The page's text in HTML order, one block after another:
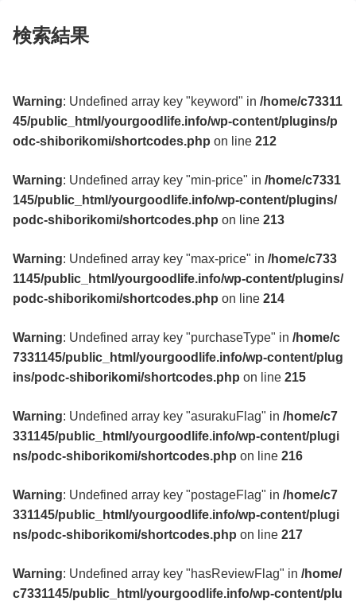
検索結果
Warning: Undefined array key "keyword" in /home/c73311
45/public_html/yourgoodlife.info/wp-content/plugins/p
odc-shiborikomi/shortcodes.php on line 212
Warning: Undefined array key "min-price" in /home/c7331
145/public_html/yourgoodlife.info/wp-content/plugins/
podc-shiborikomi/shortcodes.php on line 213
Warning: Undefined array key "max-price" in /home/c733
1145/public_html/yourgoodlife.info/wp-content/plugins/
podc-shiborikomi/shortcodes.php on line 214
Warning: Undefined array key "purchaseType" in /home/c
7331145/public_html/yourgoodlife.info/wp-content/plug
ins/podc-shiborikomi/shortcodes.php on line 215
Warning: Undefined array key "asurakuFlag" in /home/c7
331145/public_html/yourgoodlife.info/wp-content/plugi
ns/podc-shiborikomi/shortcodes.php on line 216
Warning: Undefined array key "postageFlag" in /home/c7
331145/public_html/yourgoodlife.info/wp-content/plugi
ns/podc-shiborikomi/shortcodes.php on line 217
Warning: Undefined array key "hasReviewFlag" in /home/
c7331145/public_html/yourgoodlife.info/wp-content/plu